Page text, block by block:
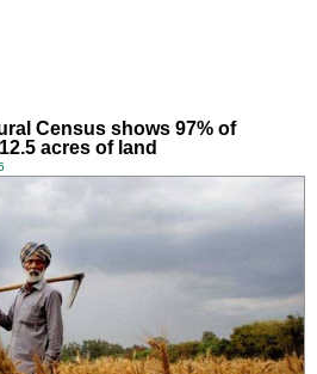
Census shows 97% of
acres of land